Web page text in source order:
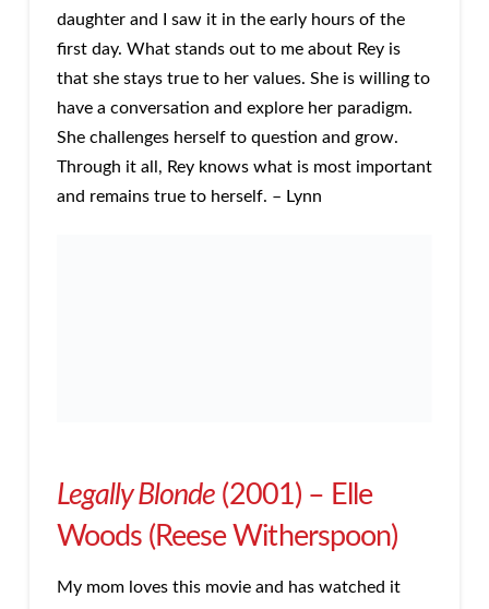
daughter and I saw it in the early hours of the
first day. What stands out to me about Rey is
that she stays true to her values. She is willing to
have a conversation and explore her paradigm.
She challenges herself to question and grow.
Through it all, Rey knows what is most important
and remains true to herself. – Lynn
Legally Blonde (2001) – Elle
Woods (Reese Witherspoon)
My mom loves this movie and has watched it